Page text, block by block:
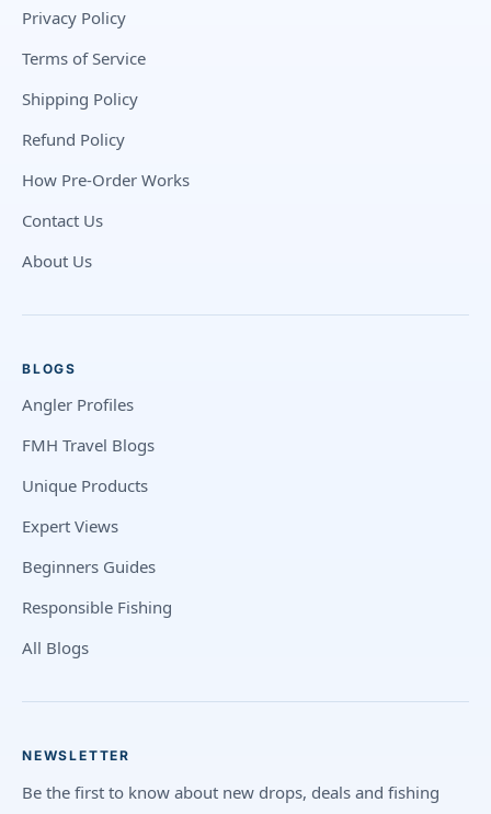
Privacy Policy
Terms of Service
Shipping Policy
Refund Policy
How Pre-Order Works
Contact Us
About Us
BLOGS
Angler Profiles
FMH Travel Blogs
Unique Products
Expert Views
Beginners Guides
Responsible Fishing
All Blogs
NEWSLETTER
Be the first to know about new drops, deals and fishing